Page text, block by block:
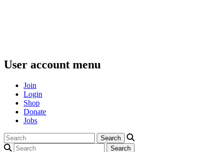
User account menu
Join
Login
Shop
Donate
Jobs